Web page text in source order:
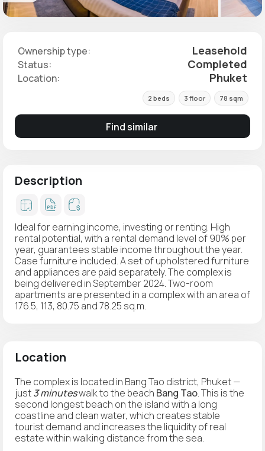
Ownership type: Leasehold
Status: Completed
Location: Phuket
2 beds 3 floor 78 sqm
Find similar
Description
Ideal for earning income, investing or renting. High
rental potential, with a rental demand level of 90% per
year, guarantees stable income throughout the year.
Case furniture included. A set of upholstered furniture
and appliances are paid separately. The complex is
being delivered in September 2024. Two-room
apartments are presented in a complex with an area of
176.5, 113, 80.75 and 78.25 sq.m.
Location
The complex is located in Bang Tao district, Phuket —
just3 minuteswalk to the beach Bang Tao. This is the
second longest beach on the island with a long
coastline and clean water, which creates stable
tourist demand and increases the liquidity of real
estate within walking distance from the sea.